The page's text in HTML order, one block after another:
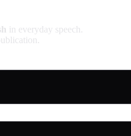
in everyday speech.